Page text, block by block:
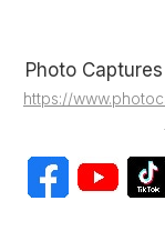
Photo
https://